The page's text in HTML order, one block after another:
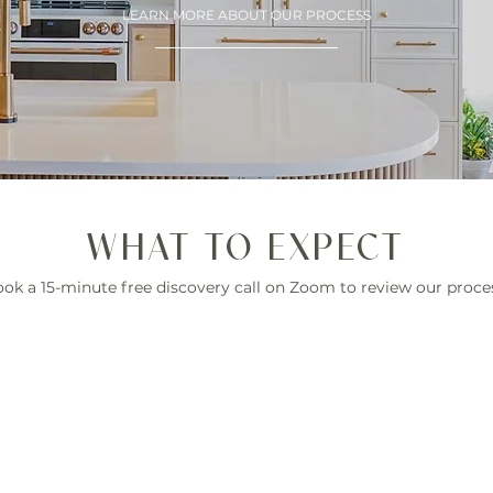
LEARN MORE ABOUT OUR PROCESS
WHAT TO EXPECT
a 15-minute free discovery call on Zoom to review our